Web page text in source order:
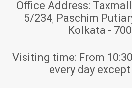
Office Address:
5/234, Paschim
Kolkata -
Visiting time: From
every day except